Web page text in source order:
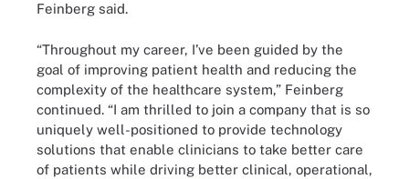
Feinberg said.
“Throughout my career, I’ve been guided by the
goal of improving patient health and reducing the
complexity of the healthcare system,” Feinberg
continued. “I am thrilled to join a company that is so
uniquely well-positioned to provide technology
solutions that enable clinicians to take better care
of patients while driving better clinical, operational,